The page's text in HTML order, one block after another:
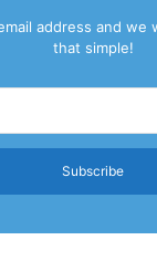
address and we
that simple!
Subscribe